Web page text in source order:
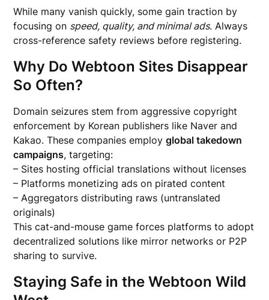
While many vanish quickly, some gain traction by
focusing on speed, quality, and minimal ads. Always
cross-reference safety reviews before registering.
Why Do Webtoon Sites Disappear
So Often?
Domain seizures stem from aggressive copyright
enforcement by Korean publishers like Naver and
Kakao. These companies employglobal takedown
campaigns, targeting:
– Sites hosting official translations without licenses
– Platforms monetizing ads on pirated content
– Aggregators distributing raws (untranslated
originals)
This cat-and-mouse game forces platforms to adopt
decentralized solutions like mirror networks or P2P
sharing to survive.
Staying Safe in the Webtoon Wild